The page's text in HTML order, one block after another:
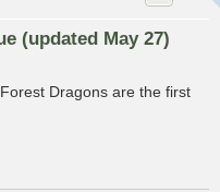
(updated May 27)
Dragons are the first